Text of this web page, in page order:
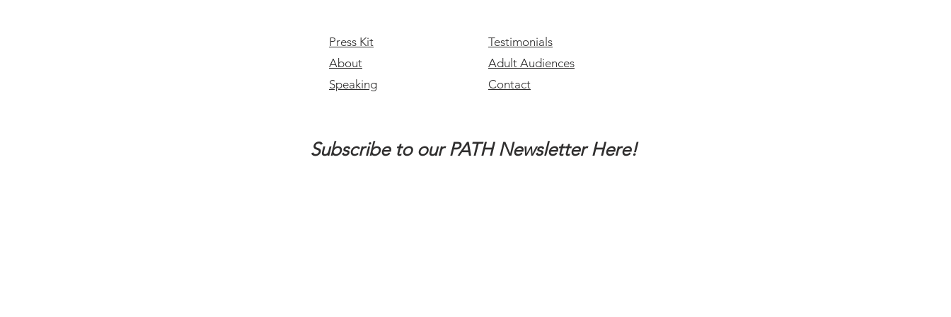
Press Kit
About
Speaking
Testimonials
Adult Audiences
Contact
Subscribe to our PATH Newsletter Here!